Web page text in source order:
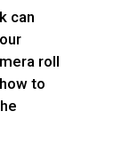
can
roll
to